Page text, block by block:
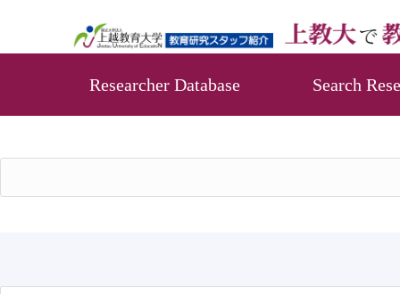
Researcher Database Search